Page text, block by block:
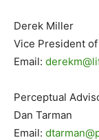
Derek Miller
Vice President
Email:
Perceptual
Dan Tarman
Email: